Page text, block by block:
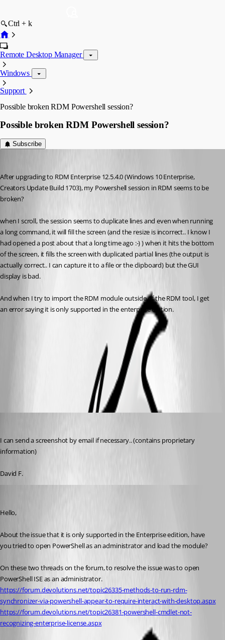
Ctrl + k
Remote Desktop Manager
Windows
Support
Possible broken RDM Powershell session?
Possible broken RDM Powershell session?
Subscribe
After upgrading to RDM Enterprise 12.5.4.0 (Windows 10 Enterprise,
Creators Update Build 1703), my Powershell session in RDM seems to be
broken?
when I scroll, the session seems to duplicate lines and even when running
a long command, it will fill the screen (and the resize is incorrect.. I know I
had opened a post about that a long time ago :-) ) when it hits the bottom
of the screen, it fills the screen with duplicated partial lines (the output is
actually correct.. I can capture it to a file or the clipboard) but the GUI
display is bad.
And when I try to import the RDM module outside of the RDM tool, I get
an error saying it is only supported in the enterprise edition.
I can send a screenshot by email if necessary.. (contains proprietary
information)
David F.
Hello,
About the issue that it is only supported in the Enterprise edition, have
you tried to open PowerShell as an administrator and load the module?
On these two threads on the forum, to resolve the issue was to open
PowerShell ISE as an administrator.
https://forum.devolutions.net/topic26335-methods-to-run-rdm-
synchronizer-via-powershell-appear-to-require-interact-with-desktop.aspx
https://forum.devolutions.net/topic26381-powershell-cmdlet-not-
recognizing-enterprise-license.aspx